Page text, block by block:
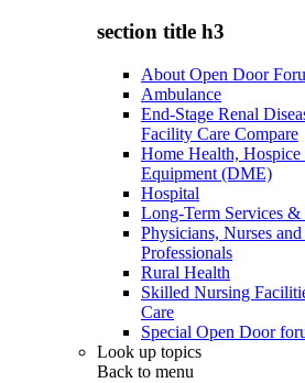
section title h3
About Open Door
Ambulance
End-Stage Renal
Facility Care Compare
Home Health,
Equipment (DME)
Hospital
Long-Term Services &
Physicians, Nurses
Professionals
Rural Health
Skilled Nursing
Care
Special Open Door
Look up topics
Back to menu